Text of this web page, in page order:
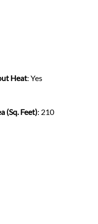
Heat: Yes
(Sq. Feet): 210